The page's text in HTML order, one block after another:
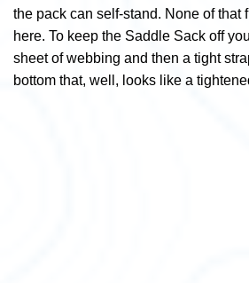
the pack can self-stand. None of that
here. To keep the Saddle Sack off
sheet of webbing and then a tight
bottom that, well, looks like a